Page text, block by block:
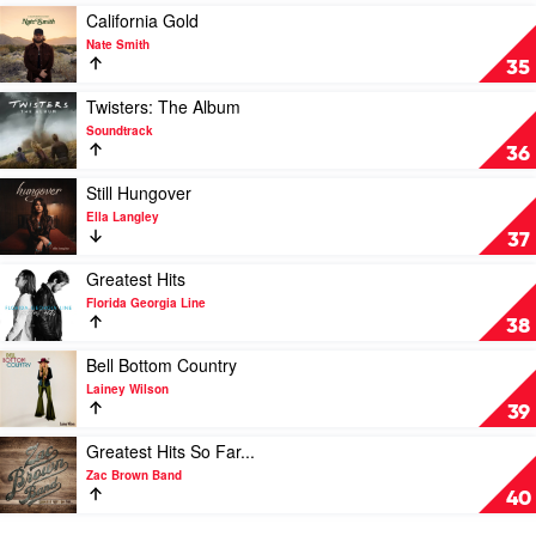
Devil
by
Jessie
Murph
Zach
Bryan
35
Play
video
California
Gold
by
Nate
Smith
California Gold
Nate Smith
36
Play
video
Twisters:
The
Album
Soundtrack
Twisters: The Album
Soundtrack
37
Play
video
Still
Hungover
by
Ella
Langley
Still Hungover
Ella Langley
38
Play
video
Greatest
Hits
by
Florida
Georgia
Line
Greatest Hits
Florida Georgia Line
39
Play
video
Bottom
Country
by
Lainey
Wilson
Bell Bottom Country
Lainey Wilson
40
Play
video
Greatest
Hits
Greatest Hits So Far...
Zac Brown Band